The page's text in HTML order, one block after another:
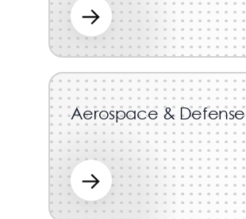
→
Aerospace & Defense
→